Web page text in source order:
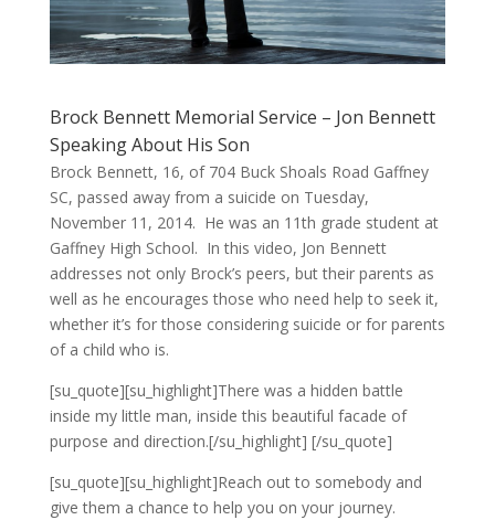
Brock Bennett Memorial Service – Jon Bennett
Speaking About His Son
Brock Bennett, 16, of 704 Buck Shoals Road Gaffney
SC, passed away from a suicide on Tuesday,
November 11, 2014. He was an 11th grade student at
Gaffney High School. In this video, Jon Bennett
addresses not only Brock’s peers, but their parents as
well as he encourages those who need help to seek it,
whether it’s for those considering suicide or for parents
of a child who is.
[su_quote][su_highlight]There was a hidden battle
inside my little man, inside this beautiful facade of
purpose and direction.[/su_highlight] [/su_quote]
[su_quote][su_highlight]Reach out to somebody and
give them a chance to help you on your journey.